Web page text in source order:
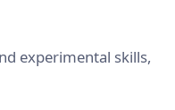
experimental skills,